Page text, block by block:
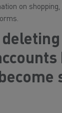
on shopping,
deleting